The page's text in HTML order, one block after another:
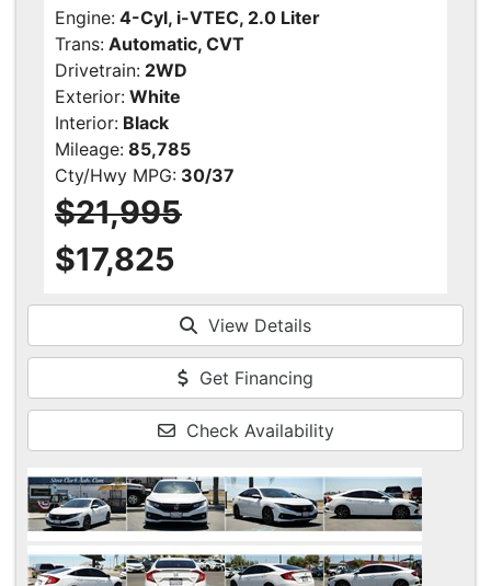
Engine: 4-Cyl, i-VTEC, 2.0 Liter
Trans: Automatic, CVT
Drivetrain: 2WD
Exterior: White
Interior: Black
Mileage: 85,785
Cty/Hwy MPG: 30/37
$21,995
$17,825
View Details
Get Financing
Check Availability